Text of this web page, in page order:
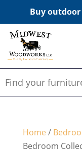
Buy
Home/
Bedroom